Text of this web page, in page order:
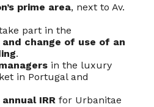
prime area, next to Av.
part in the
change of use of an
.
in the luxury
in Portugal and
IRRfor Urbanitae